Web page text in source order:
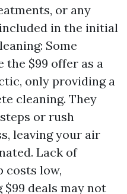
or any
in the initial
Some
the $99 offer as a
only providing a
cleaning. They
or rush
leaving your air
Lack of
costs low,
deals may not